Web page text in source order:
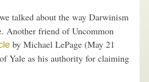
talked about the way Darwinism
Another friend of Uncommon
by Michael LePage (May 21
Yale as his authority for claiming